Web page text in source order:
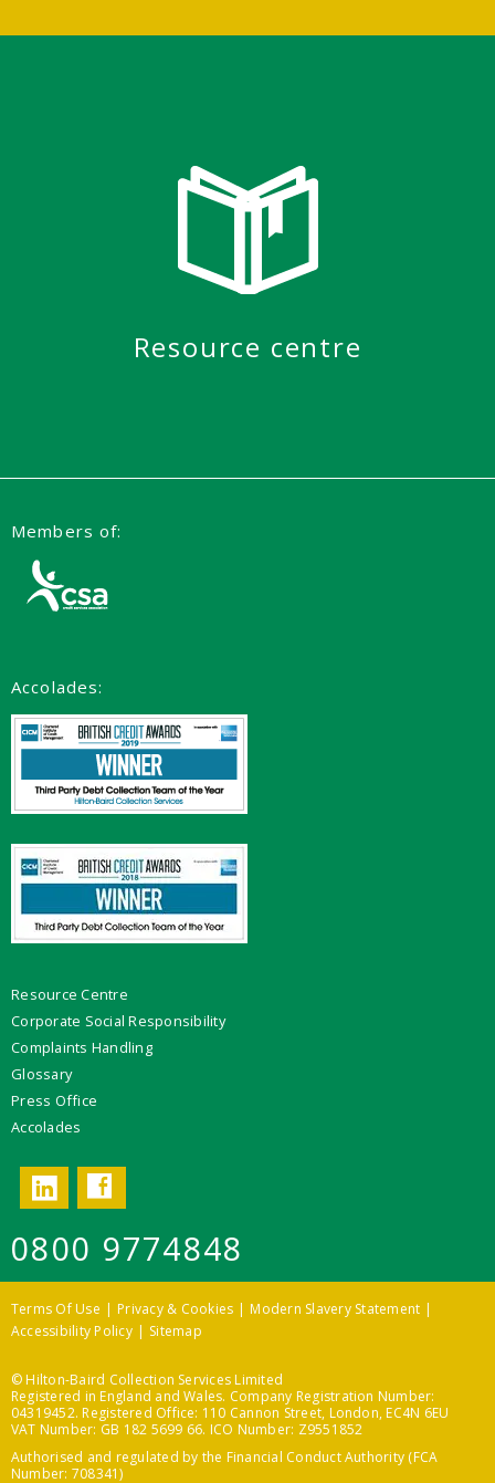
Resource centre
Members of:
Accolades:
Resource Centre
Corporate Social Responsibility
Complaints Handling
Glossary
Press Office
Accolades
LinkedInFacebook
0800 9774848
Terms Of Use Privacy & Cookies
Modern Slavery Statement
Accessibility Policy
Sitemap
© Hilton-Baird Collection Services Limited
Registered in England and Wales. Company Registration Number:
04319452. Registered Office: 110 Cannon Street, London, EC4N 6EU
VAT Number: GB 182 5699 66. ICO Number: Z9551852
Authorised and regulated by the Financial Conduct Authority (FCA
Number: 708341)